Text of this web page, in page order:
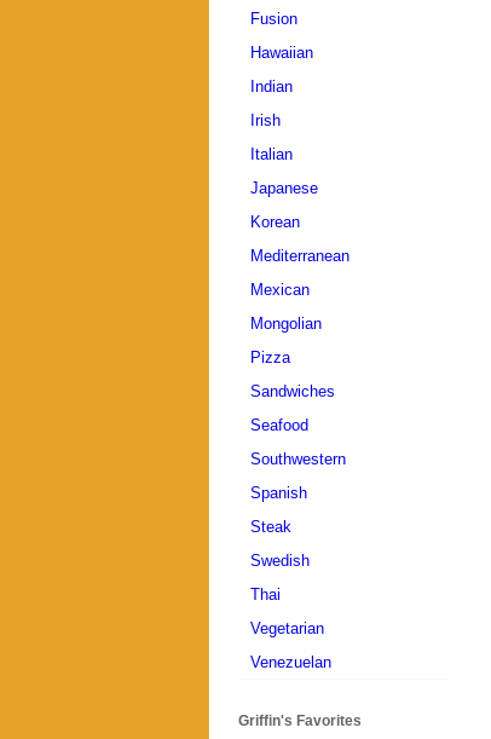
Fusion
Hawaiian
Indian
Irish
Italian
Japanese
Korean
Mediterranean
Mexican
Mongolian
Pizza
Sandwiches
Seafood
Southwestern
Spanish
Steak
Swedish
Thai
Vegetarian
Venezuelan
Griffin's Favorites